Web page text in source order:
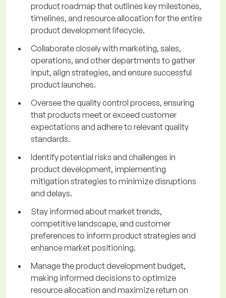
product roadmap that outlines key milestones,
timelines, and resource allocation for the entire
product development lifecycle.
Collaborate closely with marketing, sales,
operations, and other departments to gather
input, align strategies, and ensure successful
product launches.
Oversee the quality control process, ensuring
that products meet or exceed customer
expectations and adhere to relevant quality
standards.
Identify potential risks and challenges in
product development, implementing
mitigation strategies to minimize disruptions
and delays.
Stay informed about market trends,
competitive landscape, and customer
preferences to inform product strategies and
enhance market positioning.
Manage the product development budget,
making informed decisions to optimize
resource allocation and maximize return on